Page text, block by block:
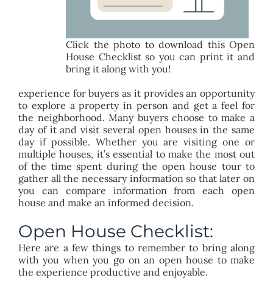
Click the photo to download this Open
House Checklist so you can print it and
bring it along with you!
experience for buyers as it provides an opportunity
to explore a property in person and get a feel for
the neighborhood. Many buyers choose to make a
day of it and visit several open houses in the same
day if possible. Whether you are visiting one or
multiple houses, it’s essential to make the most out
of the time spent during the open house tour to
gather all the necessary information so that later on
you can compare information from each open
house and make an informed decision.
Open House Checklist:
Here are a few things to remember to bring along
with you when you go on an open house to make
the experience productive and enjoyable.